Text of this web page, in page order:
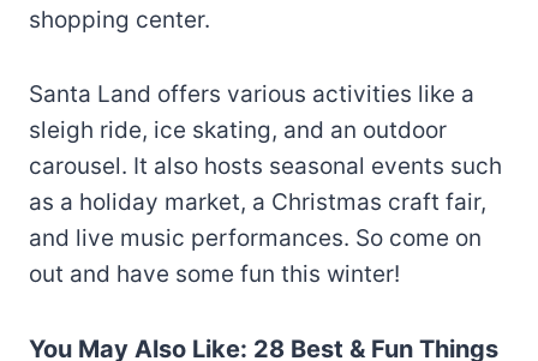
shopping center.
Santa Land offers various activities like a
sleigh ride, ice skating, and an outdoor
carousel. It also hosts seasonal events such
as a holiday market, a Christmas craft fair,
and live music performances. So come on
out and have some fun this winter!
You May Also Like: 28 Best & Fun Things